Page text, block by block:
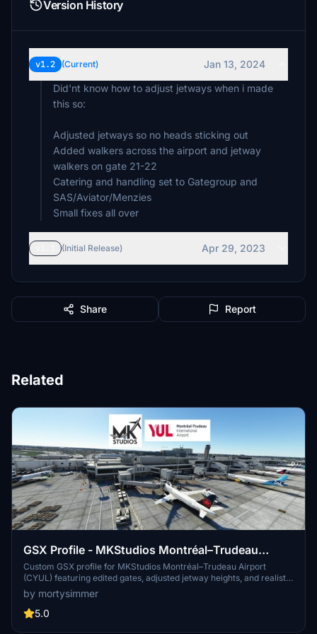
Version History
v1.2 (Current)
Jan 13, 2024
Did'nt know how to adjust jetways when i made
this so:
Adjusted jetways so no heads sticking out
Added walkers across the airport and jetway
walkers on gate 21-22
Catering and handling set to Gategroup and
SAS/Aviator/Menzies
Small fixes all over
(Initial Release) Apr 29, 2023
Share Report
Related
GSX Profile - MKStudios Montréal–Trudeau
Airport (CYUL)
Custom GSX profile for MKStudios Montréal–Trudeau Airport
(CYUL) featuring edited gates, adjusted jetway heights, and realistic
parking options. Includes custom pushbacks, catering services, and
de-icing pads for a more immersive airport experience. Organized
gate sections and precise stop positions enhance taxiing and
by mortysimmer
5.0